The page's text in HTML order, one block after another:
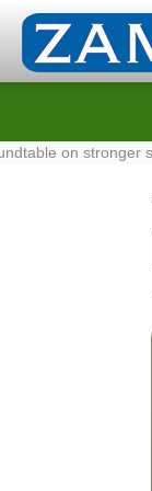
stronger support